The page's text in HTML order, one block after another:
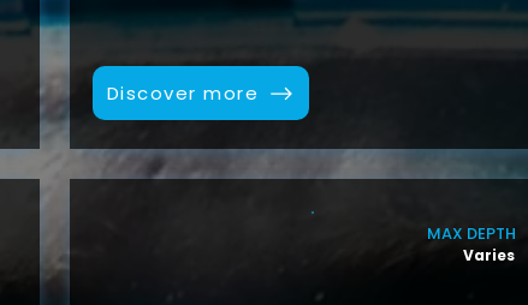
Discover more
MAX DEPTH
Varies